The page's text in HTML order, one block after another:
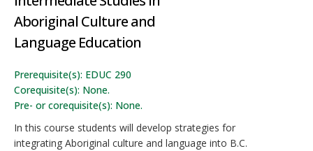
Aboriginal Culture and
Language Education
Prerequisite(s): EDUC 290
Corequisite(s): None.
Pre- or corequisite(s): None.
In this course students will develop strategies for
integrating Aboriginal culture and language into B.C.